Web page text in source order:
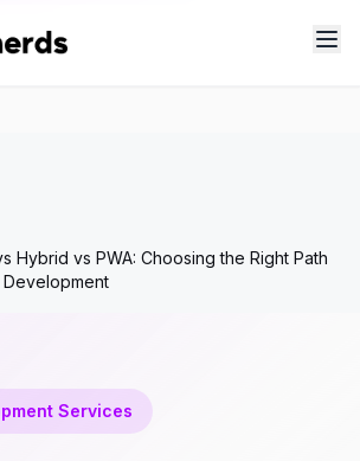
Hybrid vs PWA: Choosing the Right Path
Services